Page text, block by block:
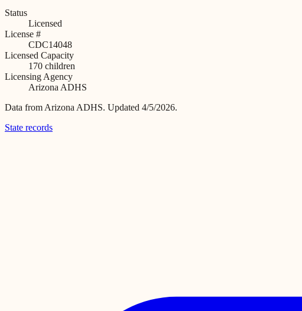
Status
Licensed
License #
CDC14048
Licensed Capacity
170 children
Licensing Agency
Arizona ADHS
Data from Arizona ADHS. Updated 4/5/2026.
State records